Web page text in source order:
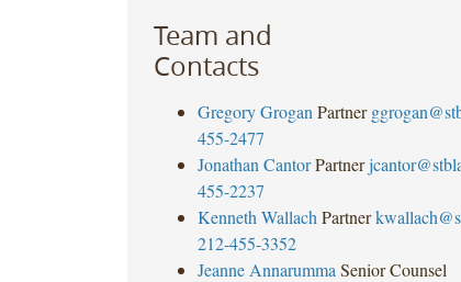
Team and
Contacts
Gregory Grogan Partner
455-2477
Jonathan Cantor Partner
455-2237
Kenneth Wallach Partner
212-455-3352
Jeanne Annarumma Senior Counsel